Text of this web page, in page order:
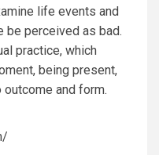
life events and
be perceived as bad.
practice, which
being present,
and form.